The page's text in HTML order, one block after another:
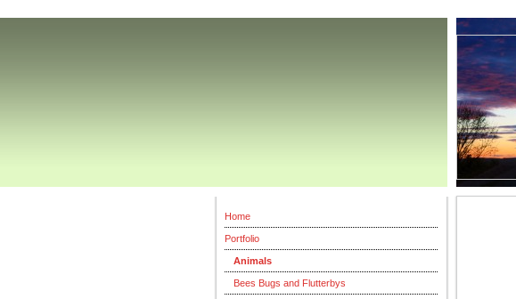
Home
Portfolio
Animals
Bees Bugs and Flutterbys